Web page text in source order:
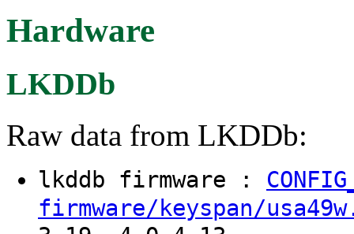
Hardware
LKDDb
Raw data from LKDDb:
lkddb firmware :
firmware/keyspan/